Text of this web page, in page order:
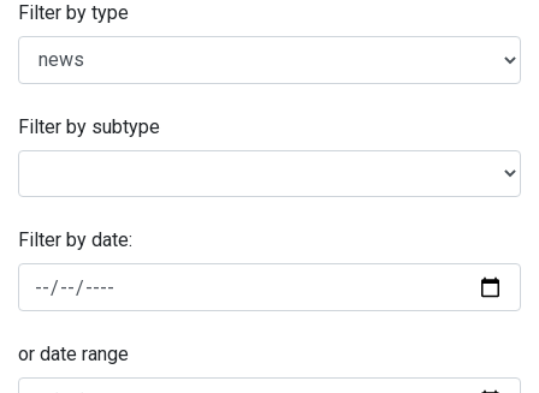
Filter by type
Filter by subtype
Filter by date:
or date range